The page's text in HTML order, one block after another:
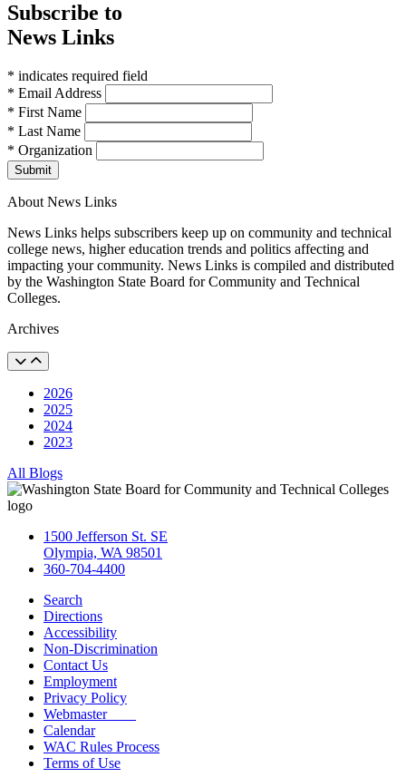
Subscribe to
News Links
* indicates required field
* Email Address
* First Name
* Last Name
* Organization
Submit
About News Links
News Links helps subscribers keep up on community and technical
college news, higher education trends and politics affecting and
impacting your community. News Links is compiled and distributed
by the Washington State Board for Community and Technical
Colleges.
Archives
2026
2025
2024
2023
All Blogs
1500 Jefferson St. SE
Olympia, WA 98501
360-704-4400
Search
Directions
Accessibility
Non-Discrimination
Contact Us
Employment
Privacy Policy
Webmaster
Calendar
WAC Rules Process
Terms of Use